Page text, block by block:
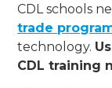
CDL schools
trade
technology.
CDL training